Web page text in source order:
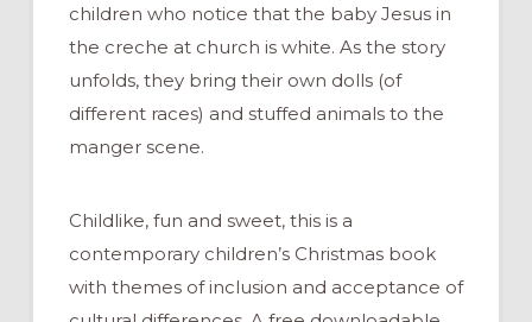
children who notice that the baby Jesus in
the creche at church is white. As the story
unfolds, they bring their own dolls (of
different races) and stuffed animals to the
manger scene.
Childlike, fun and sweet, this is a
contemporary children’s Christmas book
with themes of inclusion and acceptance of